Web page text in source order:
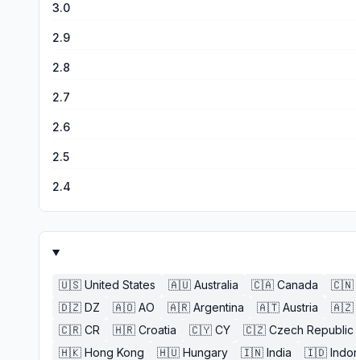
3.0
2.9
2.8
2.7
2.6
2.5
2.4
🇺🇸 United States 🇦🇺 Australia 🇨🇦 Canada 🇨🇳
🇩🇿 DZ 🇦🇴 AO 🇦🇷 Argentina 🇦🇹 Austria 🇦🇿
🇨🇷 CR 🇭🇷 Croatia 🇨🇾 CY 🇨🇿 Czech Republic
🇭🇰 Hong Kong 🇭🇺 Hungary 🇮🇳 India 🇮🇩